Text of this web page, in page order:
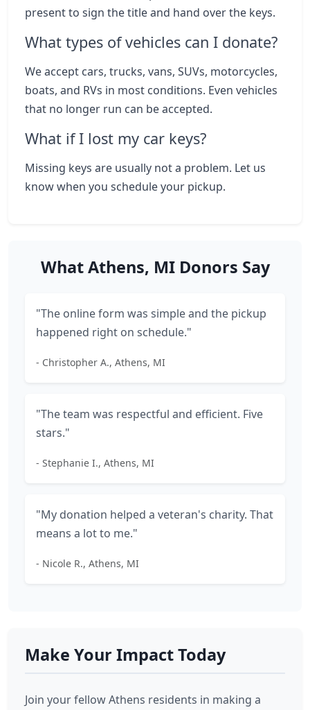
present to sign the title and hand over the keys.
What types of vehicles can I donate?
We accept cars, trucks, vans, SUVs, motorcycles,
boats, and RVs in most conditions. Even vehicles
that no longer run can be accepted.
What if I lost my car keys?
Missing keys are usually not a problem. Let us
know when you schedule your pickup.
What Athens, MI Donors Say
"The online form was simple and the pickup
happened right on schedule."
- Christopher A., Athens, MI
"The team was respectful and efficient. Five
stars."
- Stephanie I., Athens, MI
"My donation helped a veteran's charity. That
means a lot to me."
- Nicole R., Athens, MI
Make Your Impact Today
Join your fellow Athens residents in making a